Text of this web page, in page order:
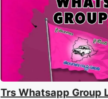
Trs Whatsapp Group